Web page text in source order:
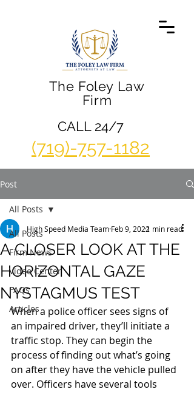
The Foley Law
Firm
(719)-757-1182
CALL 24/7
Post
All Posts
Firm News
Video Center
FAQs
Articles
All Posts
A CLOSER LOOK AT THE
HORIZONTAL GAZE
NYSTAGMUS TEST
High Speed Media Team Feb 9, 20221 min read
When a police officer sees signs of
an impaired driver, they’ll initiate a
traffic stop. They can begin the
process of finding out what’s going
on after they have the vehicle pulled
over. Officers have several tools